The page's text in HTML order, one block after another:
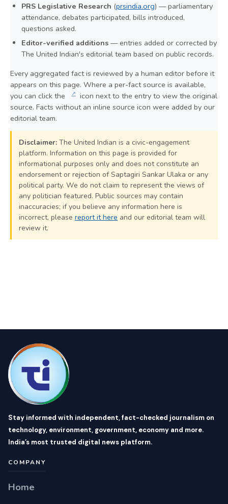
PRS Legislative Research (prsindia.org) — parliamentary
attendance, debates participated, bills introduced,
questions asked.
Editor-verified additions — entries added or corrected by
The United Indian's editorial team based on public records.
Every aggregated fact is reviewed by a human editor before it
appears on this page. Where a per-fact source is available,
you can click the
↗ icon next to the entry to view the original
source. Facts without an inline source icon were added by our
editorial team.
Disclaimer: The United Indian is a civic-engagement
platform. Information on this page is provided for
informational purposes only and does not constitute an
endorsement or rejection of Saptagiri Sankar Ulaka or any
political party. We do not claim to represent the views of
any politician featured. Public sources may contain
inaccuracies; if you believe any information here is
incorrect, please report it here and our editorial team will
review it.
Stay informed with independent, fact-checked journalism on
technology, environment, government, economy and more.
India’s most trusted digital news platform.
COMPANY
Home